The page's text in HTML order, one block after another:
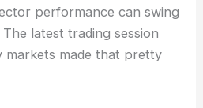
performance can swing
latest trading session
markets made that pretty